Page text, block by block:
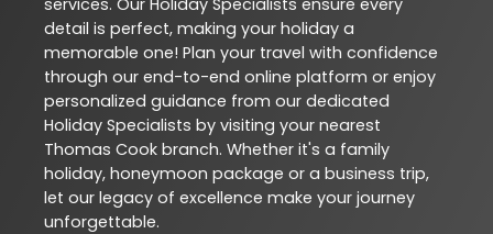
detail is perfect, making your holiday a
memorable one! Plan your travel with confidence
through our end-to-end online platform or enjoy
personalized guidance from our dedicated
Holiday Specialists by visiting your nearest
Thomas Cook branch. Whether it's a family
holiday, honeymoon package or a business trip,
let our legacy of excellence make your journey
unforgettable.